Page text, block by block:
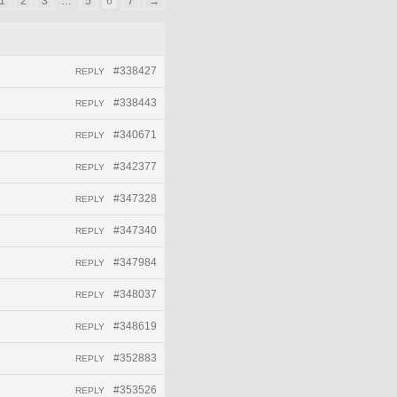
#338427
REPLY
#338443
REPLY
#340671
REPLY
#342377
REPLY
#347328
REPLY
#347340
REPLY
#347984
REPLY
#348037
REPLY
#348619
REPLY
#352883
REPLY
#353526
REPLY